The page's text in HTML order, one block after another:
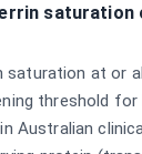
saturation
at or
threshold for
Australian